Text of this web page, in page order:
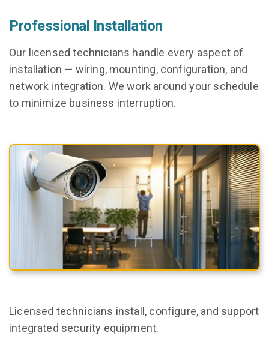
Professional Installation
Our licensed technicians handle every aspect of
installation — wiring, mounting, configuration, and
network integration. We work around your schedule
to minimize business interruption.
Licensed technicians install, configure, and support
integrated security equipment.